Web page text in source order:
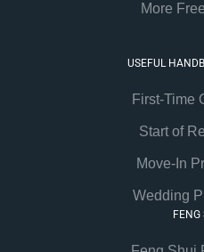
More
USEFUL
First-Time
Start of
Move-In
Wedding
FENG